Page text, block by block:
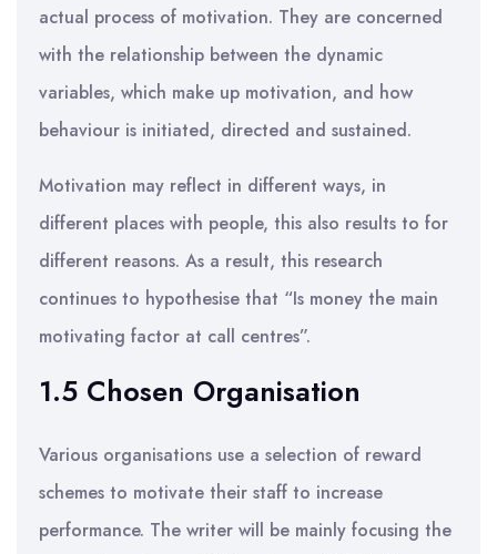
actual process of motivation. They are concerned
with the relationship between the dynamic
variables, which make up motivation, and how
behaviour is initiated, directed and sustained.
Motivation may reflect in different ways, in
different places with people, this also results to for
different reasons. As a result, this research
continues to hypothesise that “Is money the main
motivating factor at call centres”.
1.5 Chosen Organisation
Various organisations use a selection of reward
schemes to motivate their staff to increase
performance. The writer will be mainly focusing the